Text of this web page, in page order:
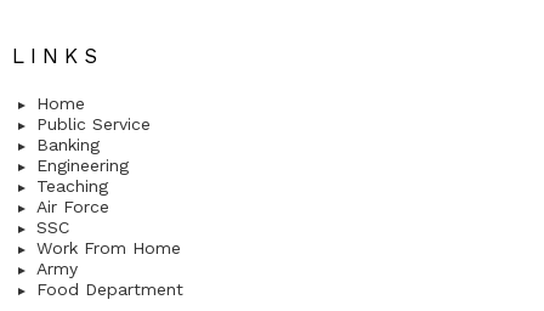
LINKS
Home
Public Service
Banking
Engineering
Teaching
Air Force
SSC
Work From Home
Army
Food Department